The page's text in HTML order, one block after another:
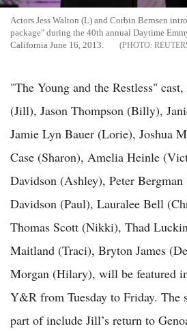
Actors Jess Walton (L) and Corbin Bernsen
package" during the 40th annual Daytime
California June 16, 2013.
"The Young and the Restless"
(Jill), Jason Thompson (Billy),
Jamie Lyn Bauer (Lorie), Joshua
Case (Sharon), Amelia Heinle
Davidson (Ashley), Peter
Davidson (Paul), Lauralee Bell
Thomas Scott (Nikki), Thad
Maitland (Traci), Bryton James
Morgan (Hilary), will be featured
Y&R from Tuesday to Friday. The
part of include Jill’s return to